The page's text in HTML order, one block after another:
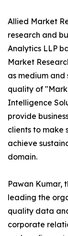
Allied Market
research and
Analytics LLP
Market
as medium and
quality of
Intelligence
provide
clients to make
achieve
domain.
Pawan Kumar,
leading the
quality data
corporate